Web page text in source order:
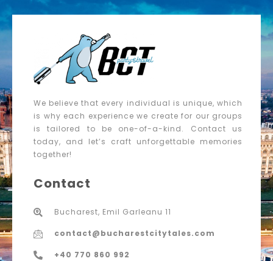
We believe that every individual is unique, which
is why each experience we create for our groups
is tailored to be one-of-a-kind. Contact us
today, and let’s craft unforgettable memories
together!
Contact
Bucharest, Emil Garleanu 11
contact@bucharestcitytales.com
+40 770 860 992